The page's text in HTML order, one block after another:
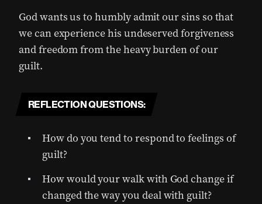
God wants us to humbly admit our sins so that
we can experience his undeserved forgiveness
and freedom from the heavy burden of our
guilt.
REFLECTION QUESTIONS:
How do you tend to respond to feelings of
guilt?
How would your walk with God change if
changed the way you deal with guilt?